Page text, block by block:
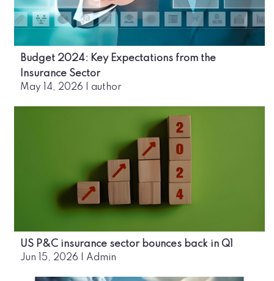
Budget 2024: Key Expectations from the
Insurance Sector
May 14, 2026 author
US P&C insurance sector bounces back in Q1
Jun 15, 2026 Admin